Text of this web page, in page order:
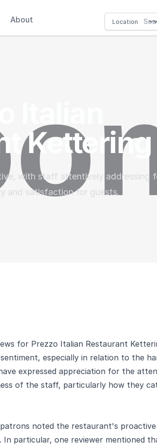
About
Italian
Kettering
with staff attentively addressing
and satisfaction for guests.
for Prezzo Italian Restaurant
especially in relation to the
expressed appreciation for the
of the staff, particularly how they
noted the restaurant's
In particular, one reviewer mentioned